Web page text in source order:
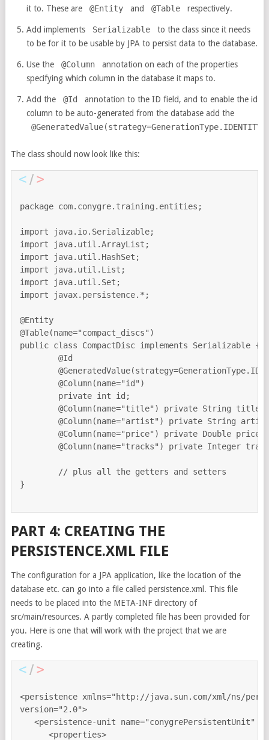
it to. These are
@Entity and @Table respectively.
Add implements Serializable
to the class since it needs
to be for it to be usable by JPA to persist data to the database.
Use the @Column
annotation on each of the properties
specifying which column in the database it maps to.
Add the @Id
annotation to the ID field, and to enable the id
column to be auto-generated from the database add the
@GeneratedValue(strategy=GenerationType.IDENTITY)
The class should now look like this:
package com.conygre.training.entities;
import java.io.Serializable;
import java.util.ArrayList;
import java.util.HashSet;
import java.util.List;
import java.util.Set;
import javax.persistence.*;
@Entity
@Table(name="compact_discs")
public class CompactDisc implements Serializable {
        // plus all the getters and setters
}
PART 4: CREATING THE
PERSISTENCE.XML FILE
The configuration for a JPA application, like the location of the
database etc. can go into a file called persistence.xml. This file
needs to be placed into the META-INF directory of
src/main/resources. A partly completed file has been provided for
you. Here is one that will work with the project that we are
creating.
<persistence xmlns="http://java.sun.com/xml/ns/
version="2.0">
<persistence-unit name="conygrePersistentUnit"
<properties>